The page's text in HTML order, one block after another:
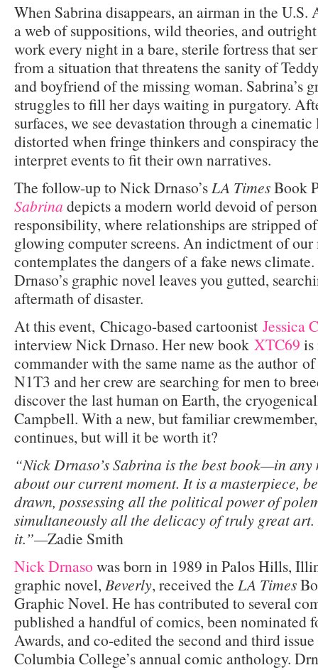
When Sabrina disappears, an airman in the
a web of suppositions, wild theories, and
work every night in a bare, sterile fortress that
from a situation that threatens the sanity of
and boyfriend of the missing woman. Sabrina’s
struggles to fill her days waiting in purgatory.
surfaces, we see devastation through a
distorted when fringe thinkers and conspiracy
interpret events to fit their own narratives.
The follow-up to Nick Drnaso’s LA TimesBook
Sabrina depicts a modern world devoid of
responsibility, where relationships are stripped
glowing computer screens. An indictment of
contemplates the dangers of a fake news
Drnaso’s graphic novel leaves you gutted,
aftermath of disaster.
At this event, Chicago-based cartoonist Jessica
interview Nick Drnaso. Her new book XTC69 is
commander with the same name as the author
N1T3 and her crew are searching for men to
discover the last human on Earth, the
Campbell. With a new, but familiar
continues, but will it be worth it?
“Nick Drnaso’s Sabrina is the best book—in
about our current moment. It is a masterpiece,
drawn, possessing all the political power of
simultaneously all the delicacy of truly great art.
it.”—Zadie Smith
Nick Drnaso was born in 1989 in Palos Hills,
graphic novel, Beverly, received the LA Times
Graphic Novel. He has contributed to several
published a handful of comics, been nominated
Awards, and co-edited the second and third
Columbia College’s annual comic anthology.